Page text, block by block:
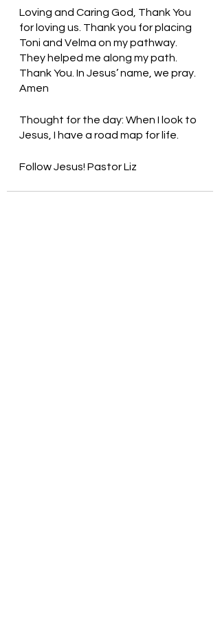
Loving and Caring God, Thank You
for loving us. Thank you for placing
Toni and Velma on my pathway.
They helped me along my path.
Thank You. In Jesus’ name, we pray.
Amen
Thought for the day: When I look to
Jesus, I have a road map for life.
Follow Jesus! Pastor Liz